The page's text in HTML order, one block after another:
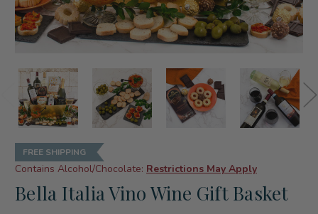
FREE SHIPPING
Contains Alcohol/Chocolate: Restrictions May Apply
Bella Italia Vino Wine Gift Basket